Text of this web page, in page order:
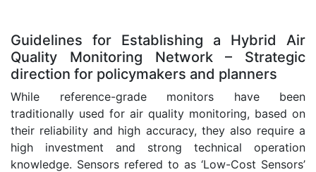
Guidelines for Establishing a Hybrid Air
Quality Monitoring Network – Strategic
direction for policymakers and planners
While reference-grade monitors have been
traditionally used for air quality monitoring, based on
their reliability and high accuracy, they also require a
high investment and strong technical operation
knowledge. Sensors refered to as ‘Low-Cost Sensors’